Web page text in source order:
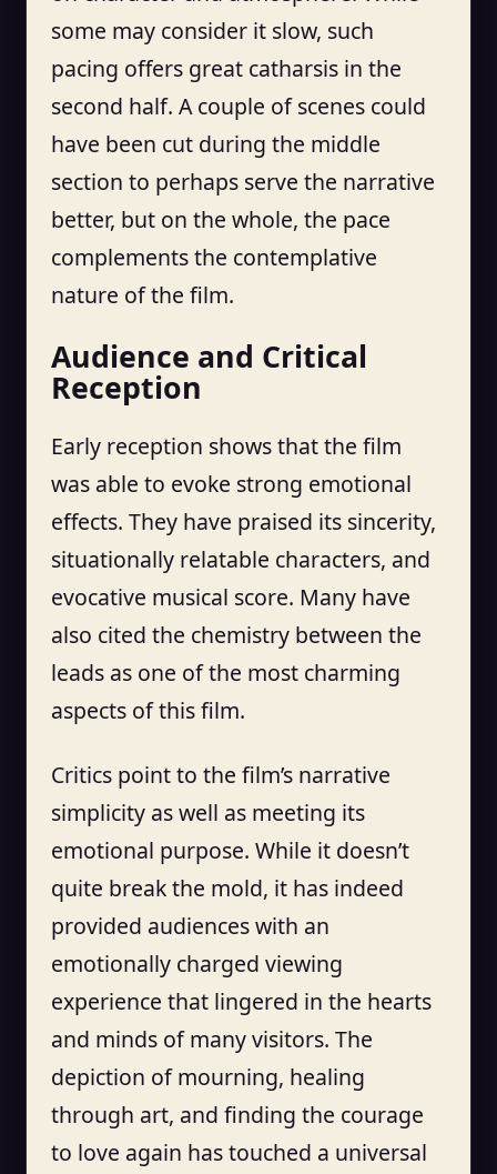
some may consider it slow, such
pacing offers great catharsis in the
second half. A couple of scenes could
have been cut during the middle
section to perhaps serve the narrative
better, but on the whole, the pace
complements the contemplative
nature of the film.
Audience and Critical
Reception
Early reception shows that the film
was able to evoke strong emotional
effects. They have praised its sincerity,
situationally relatable characters, and
evocative musical score. Many have
also cited the chemistry between the
leads as one of the most charming
aspects of this film.
Critics point to the film’s narrative
simplicity as well as meeting its
emotional purpose. While it doesn’t
quite break the mold, it has indeed
provided audiences with an
emotionally charged viewing
experience that lingered in the hearts
and minds of many visitors. The
depiction of mourning, healing
through art, and finding the courage
to love again has touched a universal